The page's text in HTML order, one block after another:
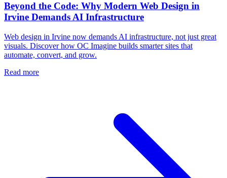
Beyond the Code: Why Modern Web Design in
Irvine Demands AI Infrastructure
Web design in Irvine now demands AI infrastructure, not just great
visuals. Discover how OC Imagine builds smarter sites that
automate, convert, and grow.
Read more